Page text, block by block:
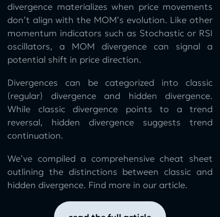
divergence materializes when price movements
don’t align with the MOM’s evolution. Like other
momentum indicators such as Stochastic or RSI
oscillators, a MOM divergence can signal a
potential shift in price direction.
Divergences can be categorized into classic
(regular) divergence and hidden divergence.
While classic divergence points to a trend
reversal, hidden divergence suggests trend
continuation.
We’ve compiled a comprehensive cheat sheet
outlining the distinctions between classic and
hidden divergence. Find more in our article.